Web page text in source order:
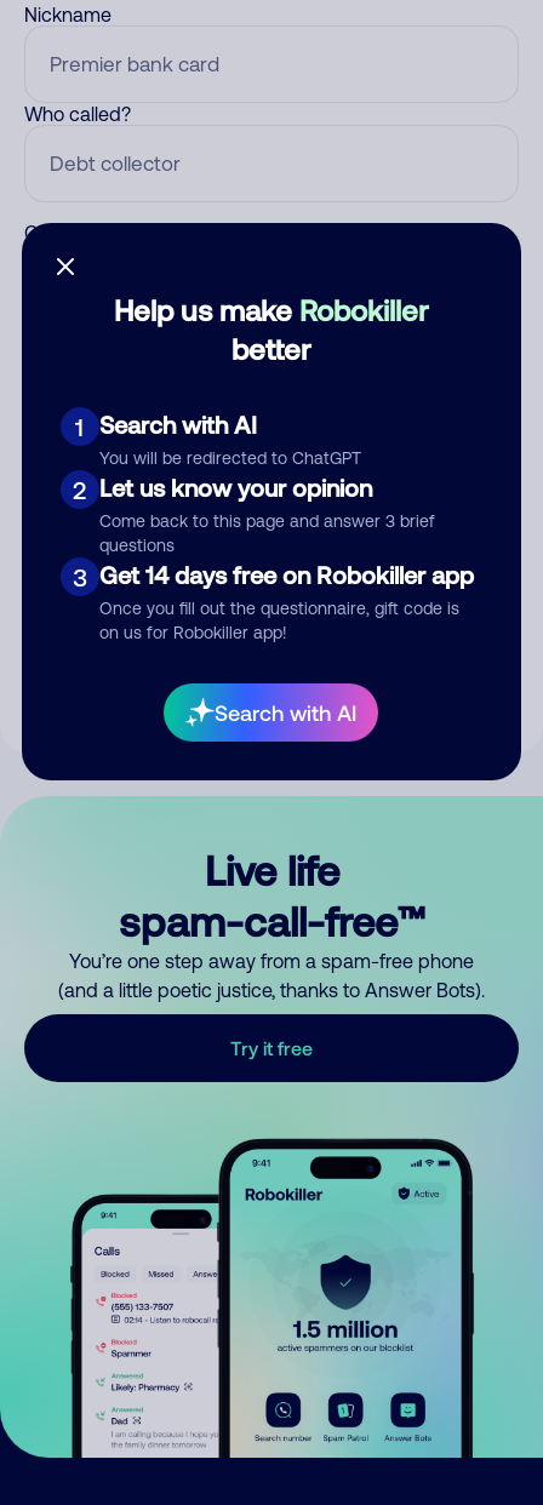
Help us make Robokiller
better
1 Search with AI
You will be redirected to ChatGPT
2 Let us know your opinion
Come back to this page and answer 3 brief
questions
3 Get 14 days free on Robokiller app
Once you fill out the questionnaire, gift code is
on us for Robokiller app!
Search with AI
Nickname
Who called?
Category
Submit Comment
your comment publicly.
Live life
spam-call-free™
You’re one step away from a spam-free phone
(and a little poetic justice, thanks to Answer Bots).
Try it free